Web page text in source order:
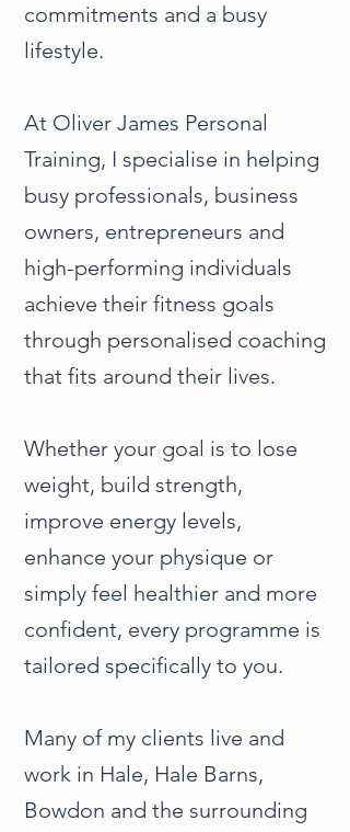
commitments and a busy
lifestyle.
At Oliver James Personal
Training, I specialise in helping
busy professionals, business
owners, entrepreneurs and
high-performing individuals
achieve their fitness goals
through personalised coaching
that fits around their lives.
Whether your goal is to lose
weight, build strength,
improve energy levels,
enhance your physique or
simply feel healthier and more
confident, every programme is
tailored specifically to you.
Many of my clients live and
work in Hale, Hale Barns,
Bowdon and the surrounding